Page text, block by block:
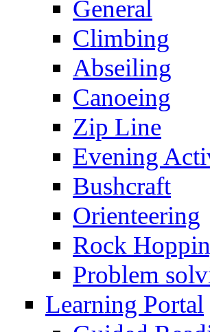
General
Climbing
Abseiling
Canoeing
Zip Line
Evening
Bushcraft
Orienteering
Rock
Problem
Learning Portal